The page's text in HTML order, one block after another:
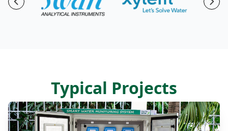
Previous
Typical Projects